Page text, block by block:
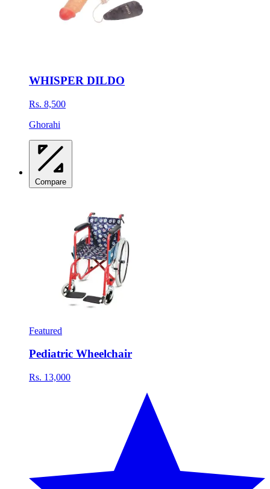
WHISPER DILDO
Rs. 8,500
Ghorahi
Compare
Featured
Pediatric Wheelchair
Rs. 13,000